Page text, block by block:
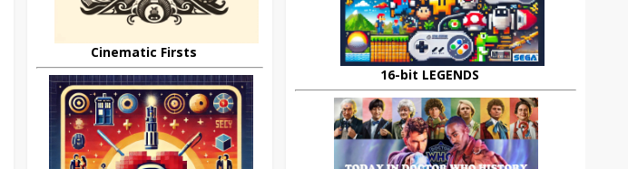
Cinematic Firsts
16-bit LEGENDS